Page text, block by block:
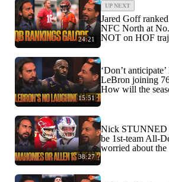
24:21
UP NEXT
Jared Goff
NFC North at
NOT on HOF
15:51
‘Don’t
LeBron joining
How will the
38:27
Nick STUNNED
be 1st-team All-
worried about